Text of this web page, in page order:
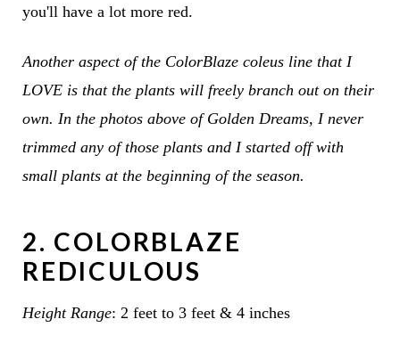
you'll have a lot more red.
Another aspect of the ColorBlaze coleus line that I
LOVE is that the plants will freely branch out on their
own. In the photos above of Golden Dreams, I never
trimmed any of those plants and I started off with
small plants at the beginning of the season.
2. COLORBLAZE
REDICULOUS
Height Range: 2 feet to 3 feet & 4 inches